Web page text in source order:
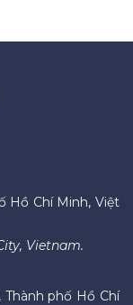
Hồ Chí Minh, Việt
Vietnam.
phố Hồ Chí